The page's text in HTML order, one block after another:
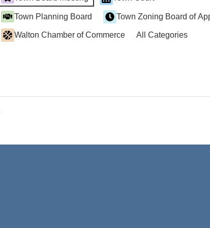
Town Planning Board Town Zoning Board of
Walton Chamber of Commerce All Categories